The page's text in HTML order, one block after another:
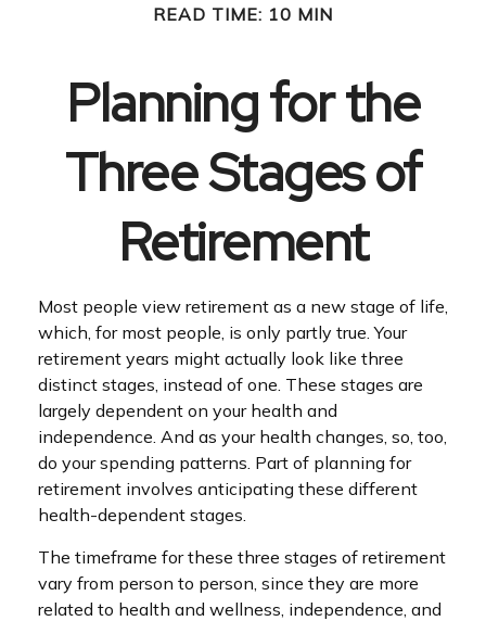
READ TIME: 10 MIN
Planning for the
Three Stages of
Retirement
Most people view retirement as a new stage of life,
which, for most people, is only partly true. Your
retirement years might actually look like three
distinct stages, instead of one. These stages are
largely dependent on your health and
independence. And as your health changes, so, too,
do your spending patterns. Part of planning for
retirement involves anticipating these different
health-dependent stages.
The timeframe for these three stages of retirement
vary from person to person, since they are more
related to health and wellness, independence, and